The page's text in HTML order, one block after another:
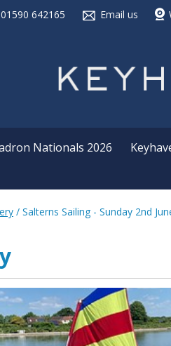
01590 642165 Email us
Nationals 2026
/ Salterns Sailing - Sunday 2nd